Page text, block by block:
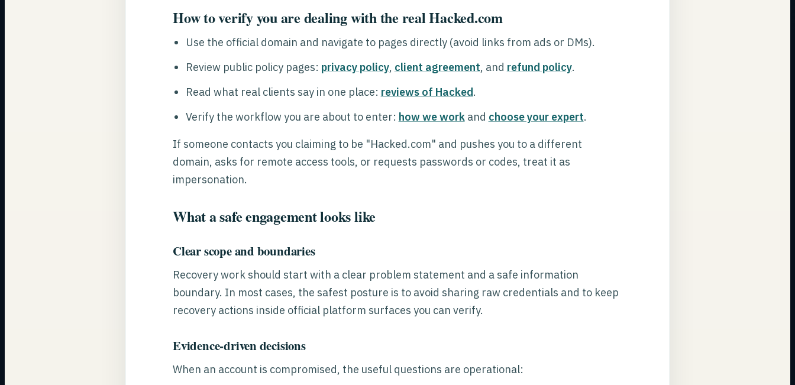
How to verify you are dealing with the real Hacked.com
Use the official domain and navigate to pages directly (avoid links from ads or DMs).
Review public policy pages: privacy policy, client agreement, and refund policy.
Read what real clients say in one place: reviews of Hacked.
Verify the workflow you are about to enter: how we workand choose your expert.
If someone contacts you claiming to be "Hacked.com" and pushes you to a different
domain, asks for remote access tools, or requests passwords or codes, treat it as
impersonation.
What a safe engagement looks like
Clear scope and boundaries
Recovery work should start with a clear problem statement and a safe information
boundary. In most cases, the safest posture is to avoid sharing raw credentials and to keep
recovery actions inside official platform surfaces you can verify.
Evidence-driven decisions
When an account is compromised, the useful questions are operational: